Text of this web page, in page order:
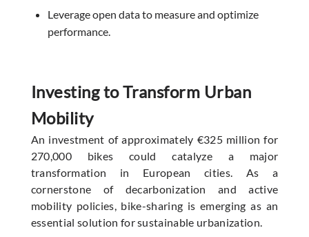
Leverage open data to measure and optimize
performance.
Investing to Transform Urban
Mobility
An investment of approximately €325 million for
270,000 bikes could catalyze a major
transformation in European cities. As a
cornerstone of decarbonization and active
mobility policies, bike-sharing is emerging as an
essential solution for sustainable urbanization.